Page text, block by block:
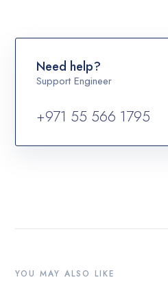
Need help?
Support Engineer
+971 55 566 1795
YOU MAY ALSO LIKE